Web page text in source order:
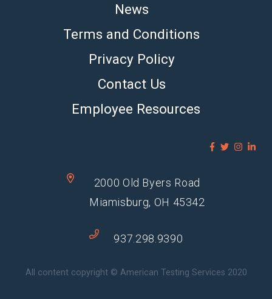
News
Terms and Conditions
Privacy Policy
Contact Us
Employee Resources
2000 Old Byers Road
Miamisburg, OH 45342
937.298.9390
All content copyright © American Testing Services 2020